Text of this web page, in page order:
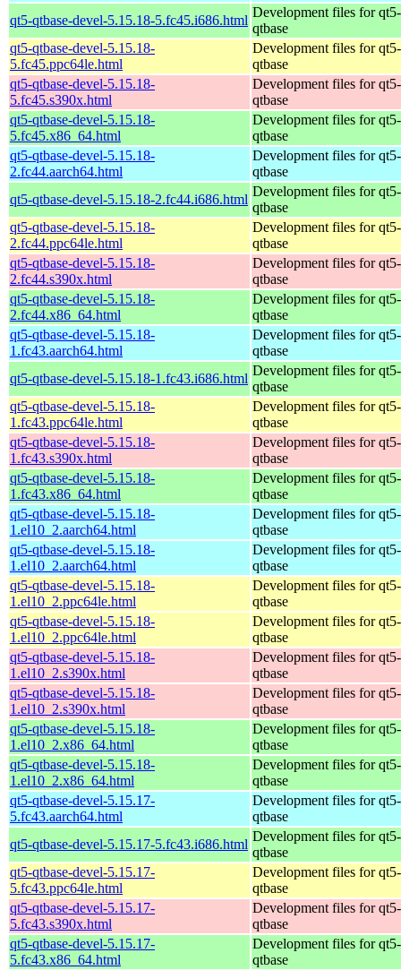
qt5-qtbase-devel-5.15.18-5.fc45.i686.html
Development files for qt5-
qtbase
qt5-qtbase-devel-5.15.18-
5.fc45.ppc64le.html
Development files for qt5-
qtbase
qt5-qtbase-devel-5.15.18-
5.fc45.s390x.html
Development files for qt5-
qtbase
qt5-qtbase-devel-5.15.18-
5.fc45.x86_64.html
Development files for qt5-
qtbase
qt5-qtbase-devel-5.15.18-
2.fc44.aarch64.html
Development files for qt5-
qtbase
qt5-qtbase-devel-5.15.18-2.fc44.i686.html
Development files for qt5-
qtbase
qt5-qtbase-devel-5.15.18-
2.fc44.ppc64le.html
Development files for qt5-
qtbase
qt5-qtbase-devel-5.15.18-
2.fc44.s390x.html
Development files for qt5-
qtbase
qt5-qtbase-devel-5.15.18-
2.fc44.x86_64.html
Development files for qt5-
qtbase
qt5-qtbase-devel-5.15.18-
1.fc43.aarch64.html
Development files for qt5-
qtbase
qt5-qtbase-devel-5.15.18-1.fc43.i686.html
Development files for qt5-
qtbase
qt5-qtbase-devel-5.15.18-
1.fc43.ppc64le.html
Development files for qt5-
qtbase
qt5-qtbase-devel-5.15.18-
1.fc43.s390x.html
Development files for qt5-
qtbase
qt5-qtbase-devel-5.15.18-
1.fc43.x86_64.html
Development files for qt5-
qtbase
qt5-qtbase-devel-5.15.18-
1.el10_2.aarch64.html
Development files for qt5-
qtbase
qt5-qtbase-devel-5.15.18-
1.el10_2.aarch64.html
Development files for qt5-
qtbase
qt5-qtbase-devel-5.15.18-
1.el10_2.ppc64le.html
Development files for qt5-
qtbase
qt5-qtbase-devel-5.15.18-
1.el10_2.ppc64le.html
Development files for qt5-
qtbase
qt5-qtbase-devel-5.15.18-
1.el10_2.s390x.html
Development files for qt5-
qtbase
qt5-qtbase-devel-5.15.18-
1.el10_2.s390x.html
Development files for qt5-
qtbase
qt5-qtbase-devel-5.15.18-
1.el10_2.x86_64.html
Development files for qt5-
qtbase
qt5-qtbase-devel-5.15.18-
1.el10_2.x86_64.html
Development files for qt5-
qtbase
qt5-qtbase-devel-5.15.17-
5.fc43.aarch64.html
Development files for qt5-
qtbase
qt5-qtbase-devel-5.15.17-5.fc43.i686.html
Development files for qt5-
qtbase
qt5-qtbase-devel-5.15.17-
5.fc43.ppc64le.html
Development files for qt5-
qtbase
qt5-qtbase-devel-5.15.17-
5.fc43.s390x.html
Development files for qt5-
qtbase
qt5-qtbase-devel-5.15.17-
5.fc43.x86_64.html
Development files for qt5-
qtbase